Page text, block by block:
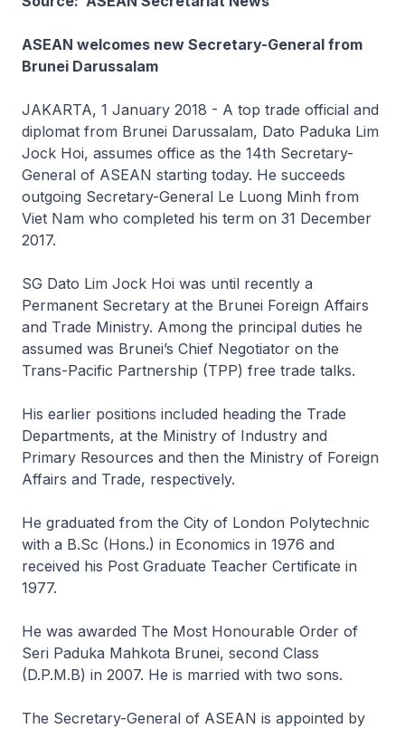
ASEAN welcomes new Secretary-General from
Brunei Darussalam
JAKARTA, 1 January 2018 - A top trade official and
diplomat from Brunei Darussalam, Dato Paduka Lim
Jock Hoi, assumes office as the 14th Secretary-
General of ASEAN starting today. He succeeds
outgoing Secretary-General Le Luong Minh from
Viet Nam who completed his term on 31 December
2017.
SG Dato Lim Jock Hoi was until recently a
Permanent Secretary at the Brunei Foreign Affairs
and Trade Ministry. Among the principal duties he
assumed was Brunei’s Chief Negotiator on the
Trans-Pacific Partnership (TPP) free trade talks.
His earlier positions included heading the Trade
Departments, at the Ministry of Industry and
Primary Resources and then the Ministry of Foreign
Affairs and Trade, respectively.
He graduated from the City of London Polytechnic
with a B.Sc (Hons.) in Economics in 1976 and
received his Post Graduate Teacher Certificate in
1977.
He was awarded The Most Honourable Order of
Seri Paduka Mahkota Brunei, second Class
(D.P.M.B) in 2007. He is married with two sons.
The Secretary-General of ASEAN is appointed by